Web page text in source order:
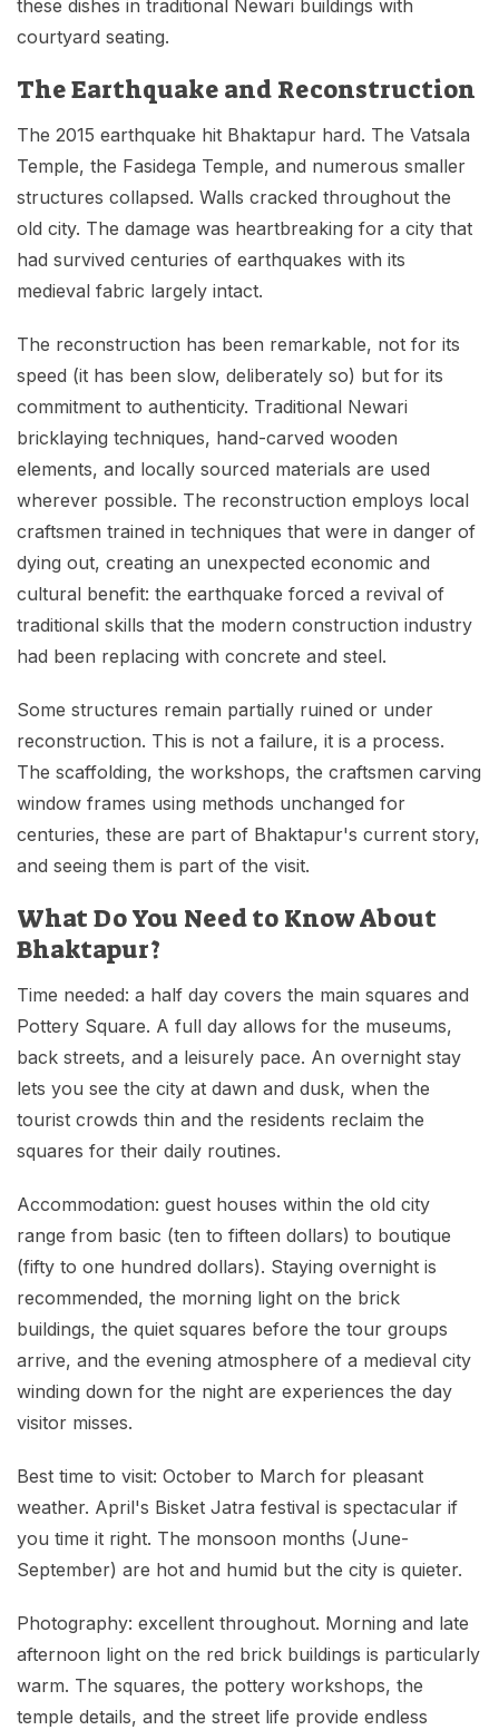
these dishes in traditional Newari buildings with
courtyard seating.
The Earthquake and Reconstruction
The 2015 earthquake hit Bhaktapur hard. The Vatsala
Temple, the Fasidega Temple, and numerous smaller
structures collapsed. Walls cracked throughout the
old city. The damage was heartbreaking for a city that
had survived centuries of earthquakes with its
medieval fabric largely intact.
The reconstruction has been remarkable, not for its
speed (it has been slow, deliberately so) but for its
commitment to authenticity. Traditional Newari
bricklaying techniques, hand-carved wooden
elements, and locally sourced materials are used
wherever possible. The reconstruction employs local
craftsmen trained in techniques that were in danger of
dying out, creating an unexpected economic and
cultural benefit: the earthquake forced a revival of
traditional skills that the modern construction industry
had been replacing with concrete and steel.
Some structures remain partially ruined or under
reconstruction. This is not a failure, it is a process.
The scaffolding, the workshops, the craftsmen carving
window frames using methods unchanged for
centuries, these are part of Bhaktapur's current story,
and seeing them is part of the visit.
What Do You Need to Know About
Bhaktapur?
Time needed: a half day covers the main squares and
Pottery Square. A full day allows for the museums,
back streets, and a leisurely pace. An overnight stay
lets you see the city at dawn and dusk, when the
tourist crowds thin and the residents reclaim the
squares for their daily routines.
Accommodation: guest houses within the old city
range from basic (ten to fifteen dollars) to boutique
(fifty to one hundred dollars). Staying overnight is
recommended, the morning light on the brick
buildings, the quiet squares before the tour groups
arrive, and the evening atmosphere of a medieval city
winding down for the night are experiences the day
visitor misses.
Best time to visit: October to March for pleasant
weather. April's Bisket Jatra festival is spectacular if
you time it right. The monsoon months (June-
September) are hot and humid but the city is quieter.
Photography: excellent throughout. Morning and late
afternoon light on the red brick buildings is particularly
warm. The squares, the pottery workshops, the
temple details, and the street life provide endless